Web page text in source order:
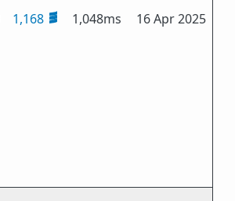
1,168 1,048ms 16 Apr 2025